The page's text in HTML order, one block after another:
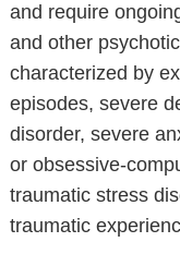
and require
and other
characterized by
episodes, severe
disorder, severe
or obsessive-
traumatic stress
traumatic